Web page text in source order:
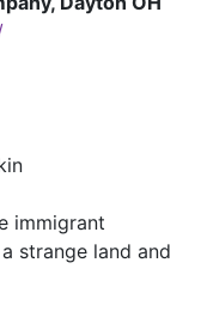
immigrant
strange land and